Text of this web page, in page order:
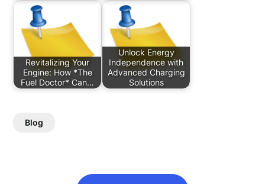
Revitalizing Your
Engine: How *The
Fuel Doctor* Can…
Unlock Energy
Independence with
Advanced Charging
Solutions
Blog